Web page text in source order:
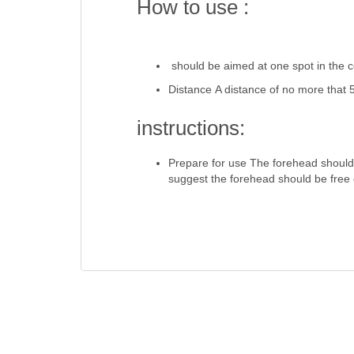
How to use :
should be aimed at one spot in the
Distance A distance of no more
instructions:
Prepare for use The forehead
suggest the forehead should be free